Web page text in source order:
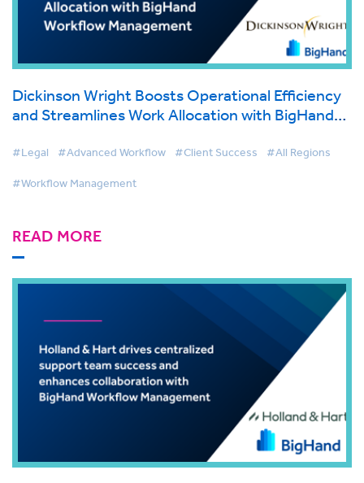
Dickinson Wright Boosts Operational Efficiency
and Streamlines Work Allocation with BigHand
#Legal #Advanced Workflow #Client Success #All Regions
#Workflow Management
READ MORE